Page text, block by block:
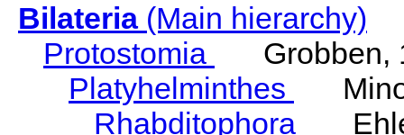
Bilateria(Main hierarchy)
Protostomia
Grobben,
Platyhelminthes
Rhabditophora